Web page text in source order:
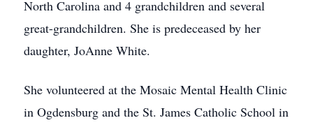
North Carolina and 4 grandchildren and several
great-grandchildren. She is predeceased by her
daughter, JoAnne White.
She volunteered at the Mosaic Mental Health Clinic
in Ogdensburg and the St. James Catholic School in